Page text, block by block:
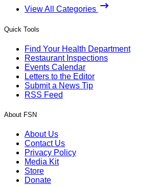
View All Categories
Quick Tools
Find Your Health Department
Restaurant Inspections
Events Calendar
Letters to the Editor
Submit a News Tip
RSS Feed
About FSN
About Us
Contact Us
Privacy Policy
Media Kit
Store
Donate